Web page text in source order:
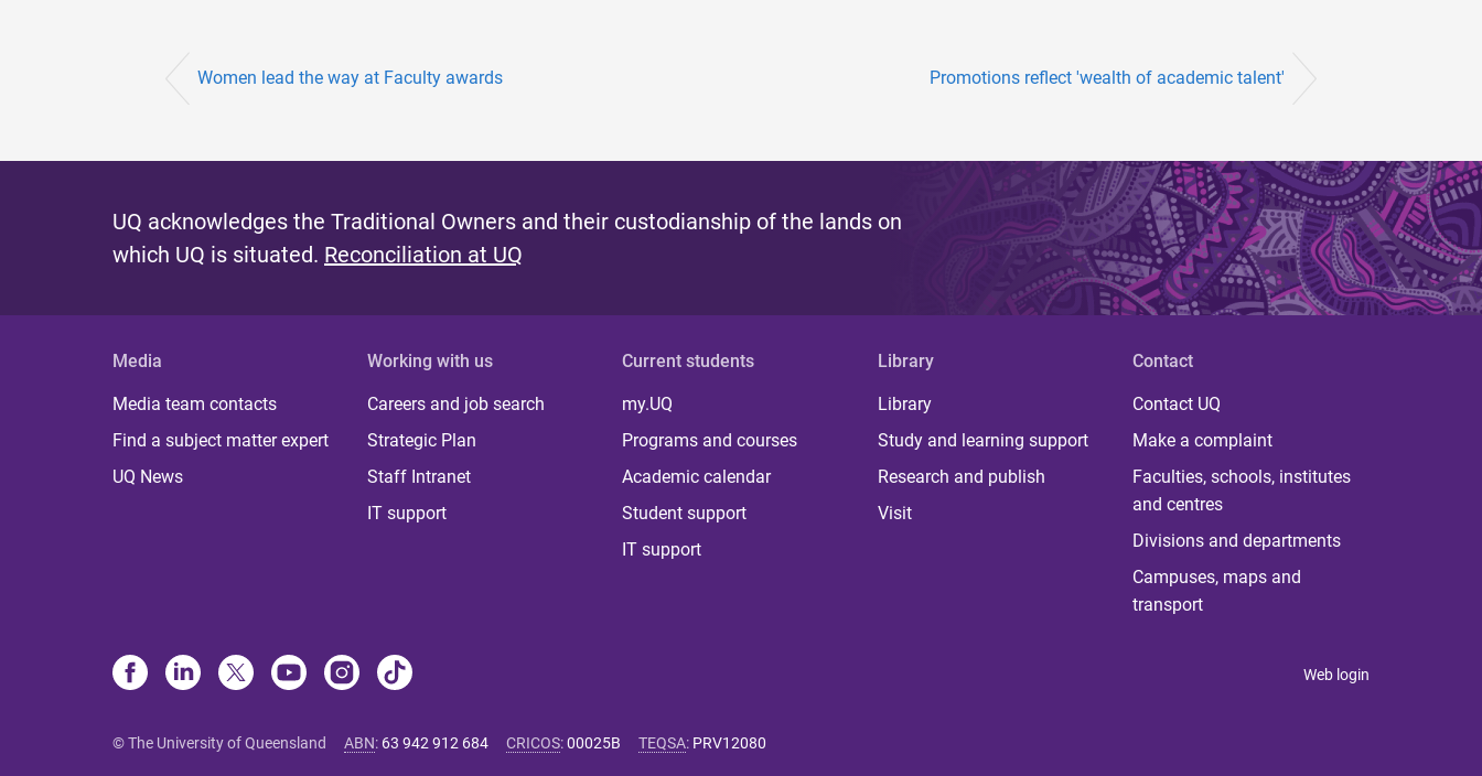
Women lead the way at Faculty awards Promotions reflect 'wealth of academic talent'
UQ acknowledges the Traditional Owners and their custodianship of the lands on
which UQ is situated. Reconciliation at UQ
Media
Media team contacts
Find a subject matter expert
UQ News
Working with us
Careers and job search
Strategic Plan
Staff Intranet
IT support
Current students
my.UQ
Programs and courses
Academic calendar
Student support
IT support
Library
Library
Study and learning support
Research and publish
Visit
Contact
Contact UQ
Make a complaint
Faculties, schools, institutes
and centres
Divisions and departments
Campuses, maps and
transport
Web login
© The University of Queensland ABN: 63 942 912 684 CRICOS:00025B TEQSA: PRV12080